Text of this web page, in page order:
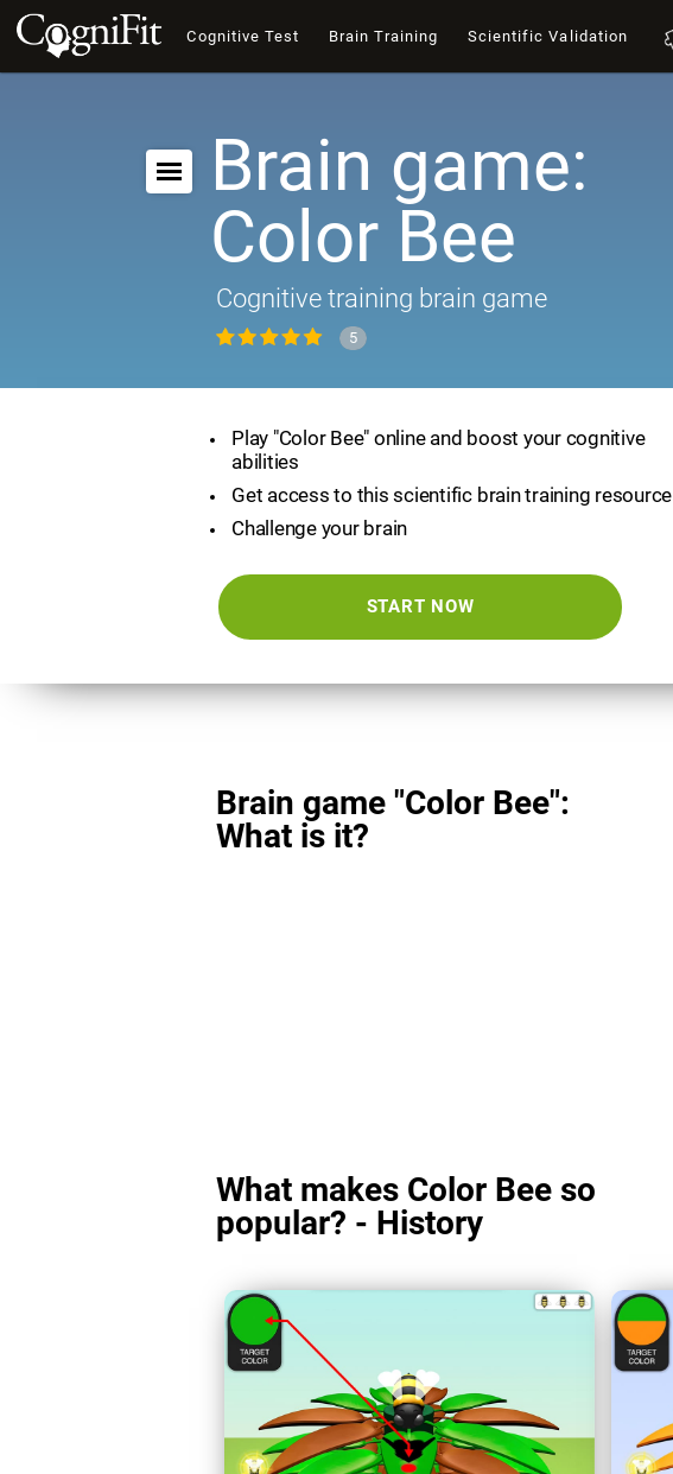
Cognitive Test Brain Training Scientific Validation
Brain game:
Color Bee
Cognitive training brain game
5
Play "Color Bee" online and boost your cognitive
abilities
Get access to this scientific brain training resource
Challenge your brain
START NOW
Brain game "Color Bee":
What is it?
What makes Color Bee so
popular? - History